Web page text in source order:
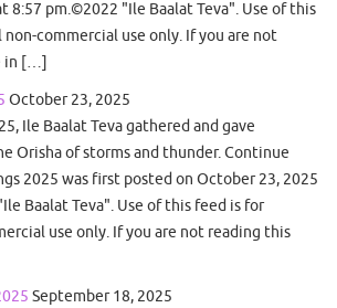
8:57 pm.©2022 "Ile Baalat Teva". Use of this
non-commercial use only. If you are not
in […]
October 23, 2025
Ile Baalat Teva gathered and gave
Orisha of storms and thunder. Continue
2025 was first posted on October 23, 2025
Baalat Teva". Use of this feed is for
use only. If you are not reading this
September 18, 2025